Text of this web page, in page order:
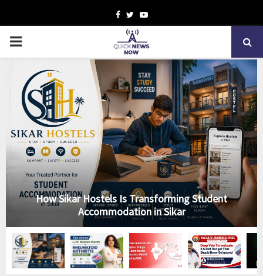
Facebook
TwitterYoutube
PRIMARY
MENU
How Sikar Hostels Is Transforming Student
Accommodation in Sikar